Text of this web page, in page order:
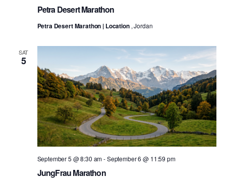
Petra Desert Marathon
Petra Desert Marathon | Location , Jordan
SAT
5
JungFrau Marathon
September 5 @ 8:30 am-September 6 @ 11:59 pm